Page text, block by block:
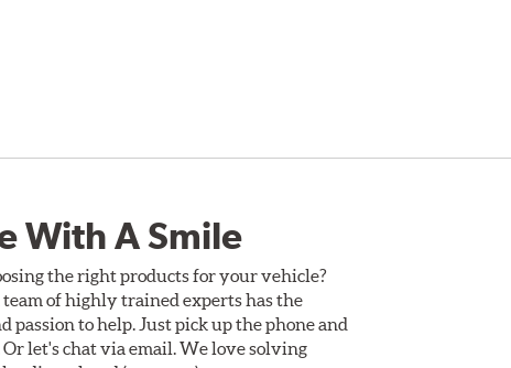
With A Smile
the right products for your vehicle?
team of highly trained experts has the
passion to help. Just pick up the phone and
Or let's chat via email. We love solving